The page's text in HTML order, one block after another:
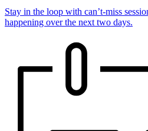
Stay in the loop with can’t-miss
happening over the next two days.